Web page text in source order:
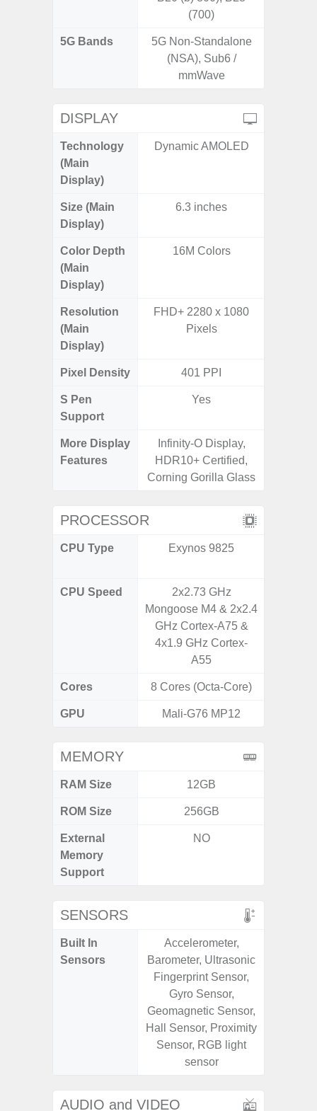
(700)
5G Bands
5G Non-Standalone
(NSA), Sub6 /
mmWave
DISPLAY
Technology
(Main
Display)
Dynamic AMOLED
Size (Main
Display)
6.3 inches
Color Depth
(Main
Display)
16M Colors
Resolution
(Main
Display)
FHD+ 2280 x 1080
Pixels
Pixel Density 401 PPI
S Pen
Support
Yes
More Display
Features
Infinity-O Display,
HDR10+ Certified,
Corning Gorilla Glass
PROCESSOR
CPU Type Exynos 9825
CPU Speed
2x2.73 GHz
Mongoose M4 & 2x2.4
GHz Cortex-A75 &
4x1.9 GHz Cortex-
A55
Cores 8 Cores (Octa-Core)
GPU Mali-G76 MP12
MEMORY
RAM Size 12GB
ROM Size 256GB
External
Memory
Support
NO
SENSORS
Built In
Sensors
Accelerometer,
Barometer, Ultrasonic
Fingerprint Sensor,
Gyro Sensor,
Geomagnetic Sensor,
Hall Sensor, Proximity
Sensor, RGB light
sensor
AUDIO and VIDEO